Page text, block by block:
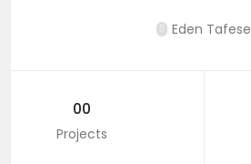
Eden Tafese
00
Projects